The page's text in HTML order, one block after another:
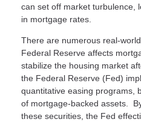
can set off market turbulence,
in mortgage rates.
There are numerous real-
Federal Reserve affects
stabilize the housing market
the Federal Reserve (Fed)
quantitative easing programs,
of mortgage-backed assets.
these securities, the Fed